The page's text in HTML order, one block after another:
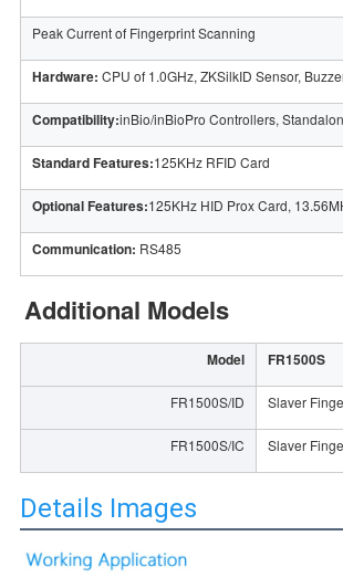
Peak Current of Fingerprint Scanning
Hardware: CPU of 1.0GHz, ZKSilkID Sensor,
Compatibility:inBio/inBioPro Controllers,
Standard Features:125KHz RFID Card
Optional Features:125KHz HID Prox Card,
Communication: RS485
Additional Models
Model FR1500S
FR1500S/ID Slaver
FR1500S/IC Slaver
Details Images